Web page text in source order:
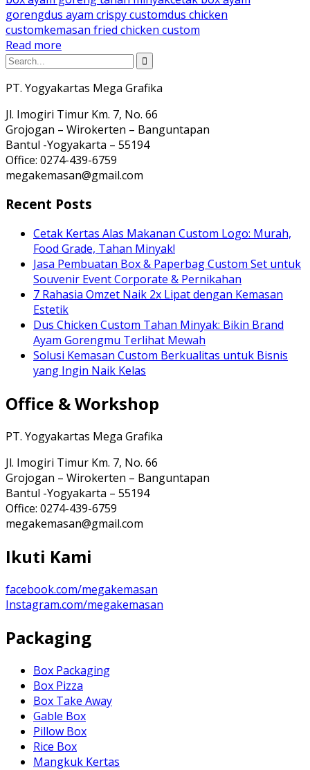
gorengdus ayam crispy customdus chicken
customkemasan fried chicken custom
Read more
PT. Yogyakartas Mega Grafika
Jl. Imogiri Timur Km. 7, No. 66
Grojogan – Wirokerten – Banguntapan
Bantul -Yogyakarta – 55194
Office: 0274-439-6759
megakemasan@gmail.com
Recent Posts
Cetak Kertas Alas Makanan Custom Logo: Murah,
Food Grade, Tahan Minyak!
Jasa Pembuatan Box & Paperbag Custom Set untuk
Souvenir Event Corporate & Pernikahan
7 Rahasia Omzet Naik 2x Lipat dengan Kemasan
Estetik
Dus Chicken Custom Tahan Minyak: Bikin Brand
Ayam Gorengmu Terlihat Mewah
Solusi Kemasan Custom Berkualitas untuk Bisnis
yang Ingin Naik Kelas
Office & Workshop
PT. Yogyakartas Mega Grafika
Jl. Imogiri Timur Km. 7, No. 66
Grojogan – Wirokerten – Banguntapan
Bantul -Yogyakarta – 55194
Office: 0274-439-6759
megakemasan@gmail.com
Ikuti Kami
facebook.com/megakemasan
Instagram.com/megakemasan
Packaging
Box Packaging
Box Pizza
Box Take Away
Gable Box
Pillow Box
Rice Box
Mangkuk Kertas